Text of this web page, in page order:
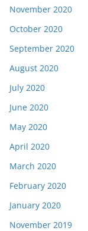
November 2020
October 2020
September 2020
August 2020
July 2020
June 2020
May 2020
April 2020
March 2020
February 2020
January 2020
November 2019